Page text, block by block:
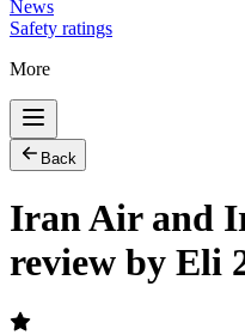
News
Safety ratings
More
Back
Iran Air and
review by Eli